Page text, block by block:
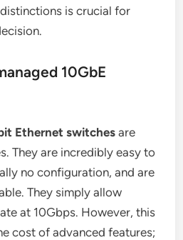
is crucial for
10GbE
Ethernet switches are
They are incredibly easy to
no configuration, and are
They simply allow
at 10Gbps. However, this
cost of advanced features;